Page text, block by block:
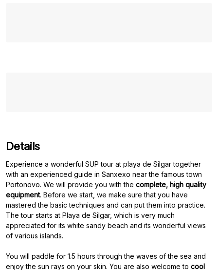
Details
Experience a wonderful SUP tour at playa de Silgar together
with an experienced guide in Sanxexo near the famous town
Portonovo. We will provide you with the complete, high quality
equipment. Before we start, we make sure that you have
mastered the basic techniques and can put them into practice.
The tour starts at Playa de Silgar, which is very much
appreciated for its white sandy beach and its wonderful views
of various islands.
You will paddle for 1.5 hours through the waves of the sea and
enjoy the sun rays on your skin. You are also welcome to cool